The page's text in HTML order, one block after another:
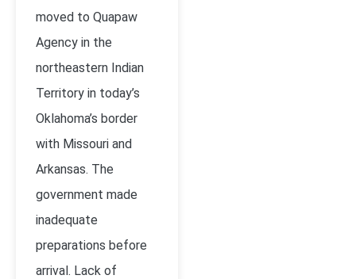
moved to Quapaw
Agency in the
northeastern Indian
Territory in today’s
Oklahoma’s border
with Missouri and
Arkansas. The
government made
inadequate
preparations before
arrival. Lack of